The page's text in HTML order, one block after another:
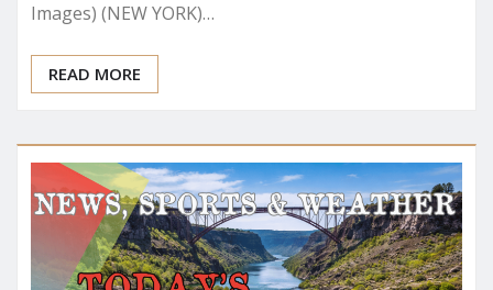
Images) (NEW YORK)…
READ MORE